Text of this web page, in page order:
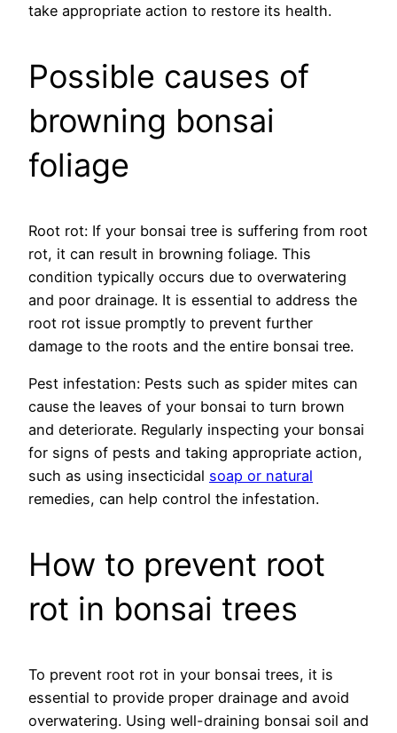
take appropriate action to restore its health.
Possible causes of
browning bonsai
foliage
Root rot: If your bonsai tree is suffering from root
rot, it can result in browning foliage. This
condition typically occurs due to overwatering
and poor drainage. It is essential to address the
root rot issue promptly to prevent further
damage to the roots and the entire bonsai tree.
Pest infestation: Pests such as spider mites can
cause the leaves of your bonsai to turn brown
and deteriorate. Regularly inspecting your bonsai
for signs of pests and taking appropriate action,
such as using insecticidal soap or natural
remedies, can help control the infestation.
How to prevent root
rot in bonsai trees
To prevent root rot in your bonsai trees, it is
essential to provide proper drainage and avoid
overwatering. Using well-draining bonsai soil and